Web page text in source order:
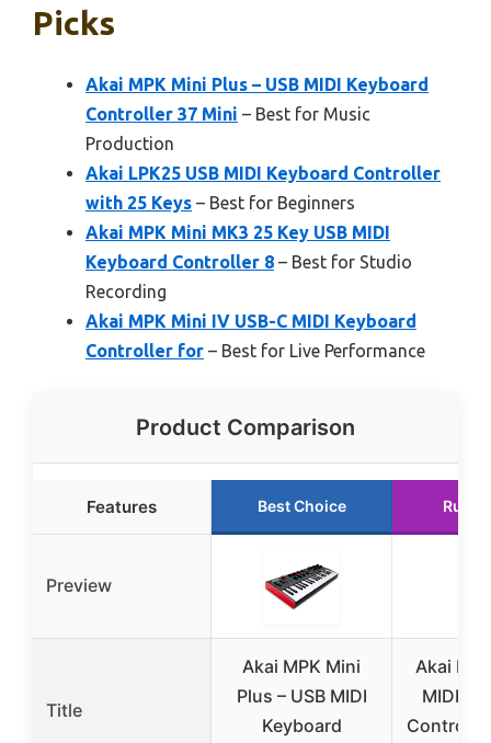
Picks
Akai MPK Mini Plus – USB MIDI Keyboard
Controller 37 Mini – Best for Music
Production
Akai LPK25 USB MIDI Keyboard Controller
with 25 Keys – Best for Beginners
Akai MPK Mini MK3 25 Key USB MIDI
Keyboard Controller 8 – Best for Studio
Recording
Akai MPK Mini IV USB-C MIDI Keyboard
Controller for – Best for Live Performance
Product Comparison
Features Best Choice
Preview
Title
Akai MPK Mini
Plus – USB MIDI
Keyboard
Akai
MIDI